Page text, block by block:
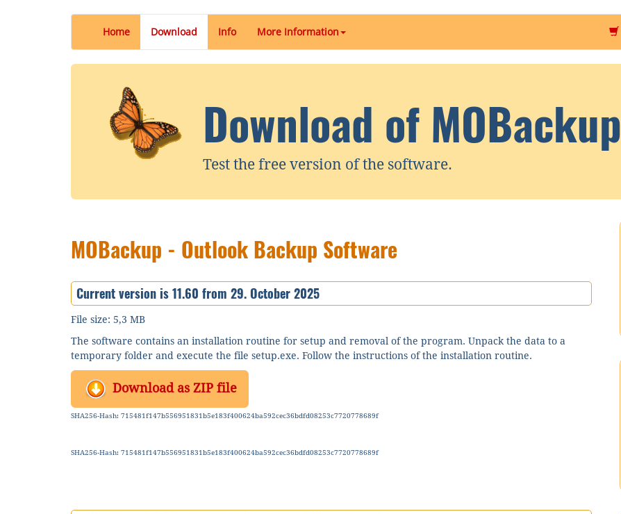
Home Download Info More Information
Download of MOBackup
Test the free version of the software.
MOBackup - Outlook Backup Software
Current version is 11.60 from 29. October 2025
File size: 5,3 MB
The software contains an installation routine for setup and removal of the program. Unpack the data to a
temporary folder and execute the file setup.exe. Follow the instructions of the installation routine.
Download as ZIP file
SHA256-Hash: 715481f147b556951831b5e183f400624ba592cec36bdfd08253c7720778689f
SHA256-Hash: 715481f147b556951831b5e183f400624ba592cec36bdfd08253c7720778689f